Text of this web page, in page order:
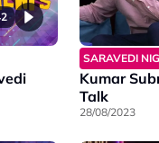
SARAVEDI
Kumar
Talk
28/08/2023